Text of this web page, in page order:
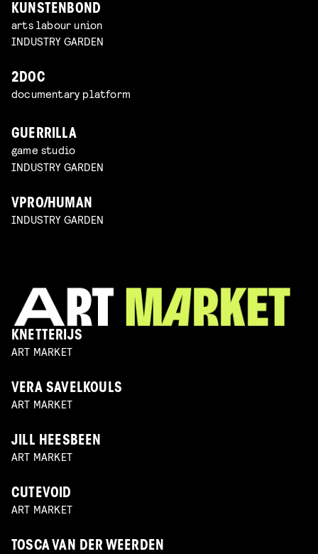
KUNSTENBOND
arts labour union
INDUSTRY GARDEN
2DOC
documentary platform
GUERRILLA
game studio
INDUSTRY GARDEN
VPRO/HUMAN
INDUSTRY GARDEN
KNETTERIJS
ART MARKET
VERA SAVELKOULS
ART MARKET
JILL HEESBEEN
ART MARKET
CUTEVOID
ART MARKET
TOSCA VAN DER WEERDEN